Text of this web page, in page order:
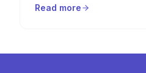
RAG indicators, progress
Read more